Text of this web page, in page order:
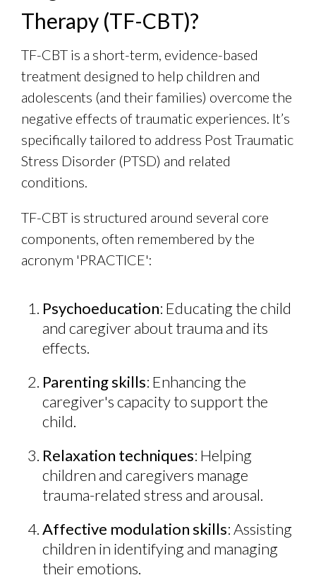
Therapy (TF-CBT)?
TF-CBT is a short-term, evidence-based
treatment designed to help children and
adolescents (and their families) overcome the
negative effects of traumatic experiences. It’s
specifically tailored to address Post Traumatic
Stress Disorder (PTSD) and related
conditions.
TF-CBT is structured around several core
components, often remembered by the
acronym 'PRACTICE':
Psychoeducation: Educating the child
and caregiver about trauma and its
effects.
Parenting skills: Enhancing the
caregiver's capacity to support the
child.
Relaxation techniques: Helping
children and caregivers manage
trauma-related stress and arousal.
Affective modulation skills: Assisting
children in identifying and managing
their emotions.